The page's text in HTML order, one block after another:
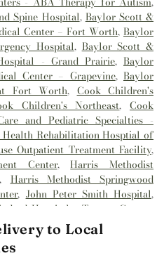
Spine Hospital, Baylor Scott &
Center – Fort Worth,Baylor
Hospital, Baylor Scott &
- Grand Prairie,Baylor
Center – Grapevine,Baylor
Fort Worth, Cook Children's
Children's Northeast,Cook
and Pediatric Specialties -
Health Rehabilitation Hosptial of
Outpatient Treatment Facility,
Center,Harris Methodist
, Harris Methodist Springwood
, John Peter Smith Hospital,
Hospital - Tarrant County
Tarrant County,
,Medical City Alliance
City Fort Worth
to Local